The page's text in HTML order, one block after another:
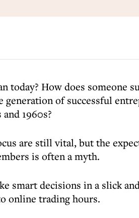
today? How does someone
of successful
1960s?
are still vital, but the
is often a myth.
smart decisions in a slick
online trading hours.